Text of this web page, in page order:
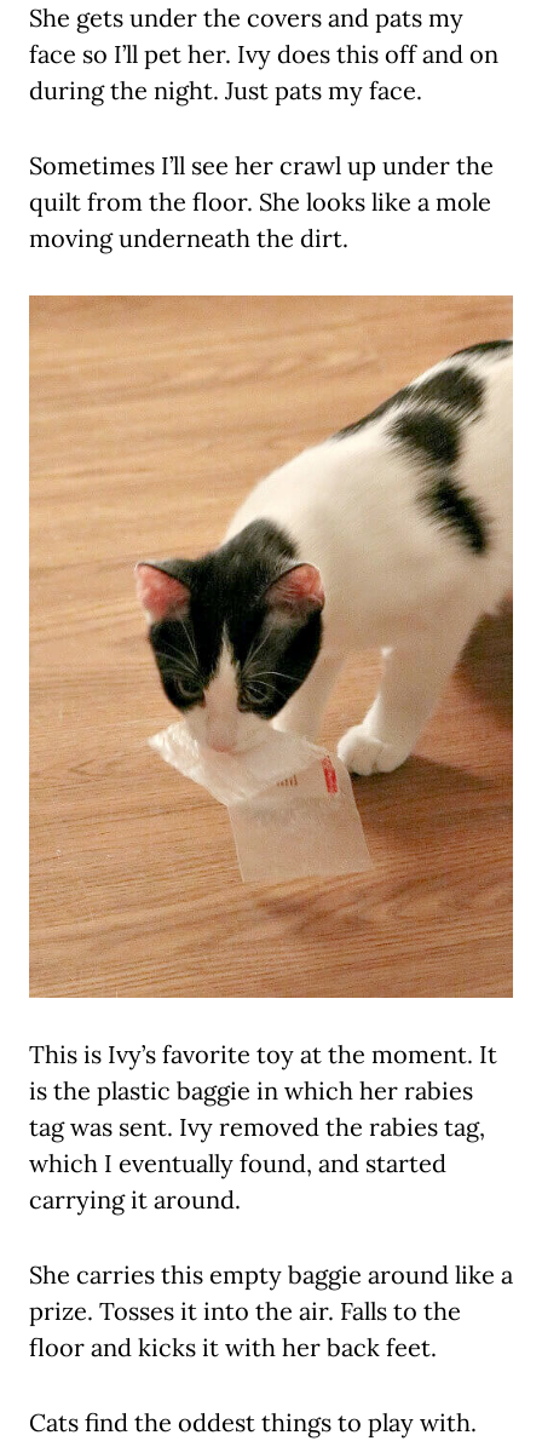
She gets under the covers and pats my
face so I’ll pet her. Ivy does this off and on
during the night. Just pats my face.
Sometimes I’ll see her crawl up under the
quilt from the floor. She looks like a mole
moving underneath the dirt.
This is Ivy’s favorite toy at the moment. It
is the plastic baggie in which her rabies
tag was sent. Ivy removed the rabies tag,
which I eventually found, and started
carrying it around.
She carries this empty baggie around like a
prize. Tosses it into the air. Falls to the
floor and kicks it with her back feet.
Cats find the oddest things to play with.